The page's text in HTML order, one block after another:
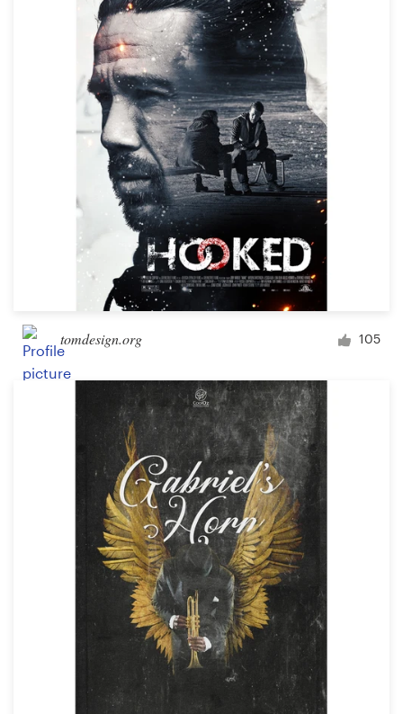
tomdesign.org 105